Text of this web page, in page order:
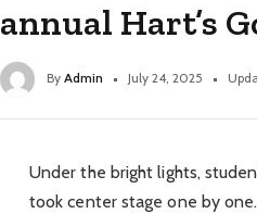
annual Hart’s
By Admin July 24, 2025
Under the bright lights,
took center stage one by